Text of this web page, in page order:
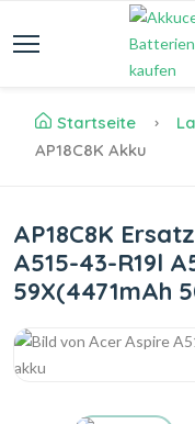
Startseite
AP18C8K Akku
AP18C8K
A515-43-R19l
59X(4471mAh